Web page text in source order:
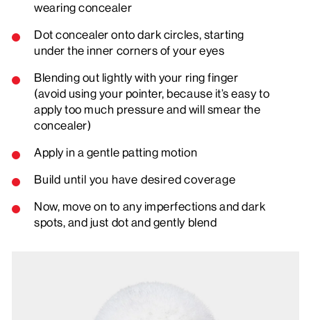
wearing concealer
Dot concealer onto dark circles, starting
under the inner corners of your eyes
Blending out lightly with your ring finger
(avoid using your pointer, because it’s easy to
apply too much pressure and will smear the
concealer)
Apply in a gentle patting motion
Build until you have desired coverage
Now, move on to any imperfections and dark
spots, and just dot and gently blend